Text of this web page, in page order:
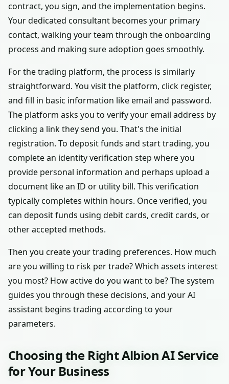
contract, you sign, and the implementation begins.
Your dedicated consultant becomes your primary
contact, walking your team through the onboarding
process and making sure adoption goes smoothly.
For the trading platform, the process is similarly
straightforward. You visit the platform, click register,
and fill in basic information like email and password.
The platform asks you to verify your email address by
clicking a link they send you. That's the initial
registration. To deposit funds and start trading, you
complete an identity verification step where you
provide personal information and perhaps upload a
document like an ID or utility bill. This verification
typically completes within hours. Once verified, you
can deposit funds using debit cards, credit cards, or
other accepted methods.
Then you create your trading preferences. How much
are you willing to risk per trade? Which assets interest
you most? How active do you want to be? The system
guides you through these decisions, and your AI
assistant begins trading according to your
parameters.
Choosing the Right Albion AI Service
for Your Business